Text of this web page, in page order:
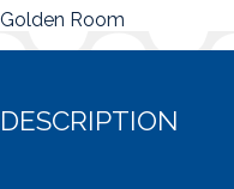
Golden Room
DESCRIPTION